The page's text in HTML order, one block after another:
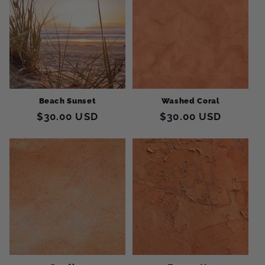
Beach Sunset
Regular
$30.00 USD
Washed Coral
Regular
$30.00 USD